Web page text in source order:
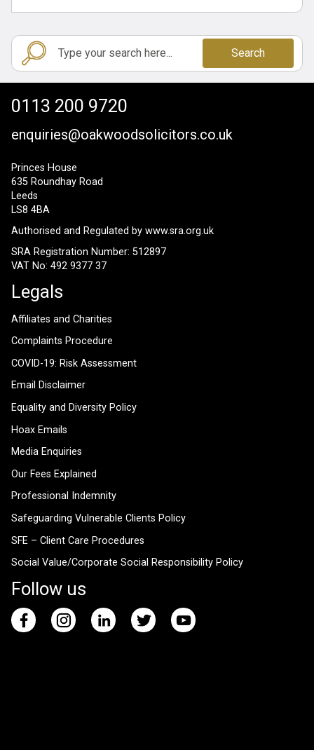
Search
0113 200 9720
enquiries@oakwoodsolicitors.co.uk
Princes House
635 Roundhay Road
Leeds
LS8 4BA
Authorised and Regulated by www.sra.org.uk
SRA Registration Number: 512897
VAT No: 492 9377 37
Legals
Affiliates and Charities
Complaints Procedure
COVID-19: Risk Assessment
Email Disclaimer
Equality and Diversity Policy
Hoax Emails
Media Enquiries
Our Fees Explained
Professional Indemnity
Safeguarding Vulnerable Clients Policy
SFE – Client Care Procedures
Social Value/Corporate Social Responsibility Policy
Follow us